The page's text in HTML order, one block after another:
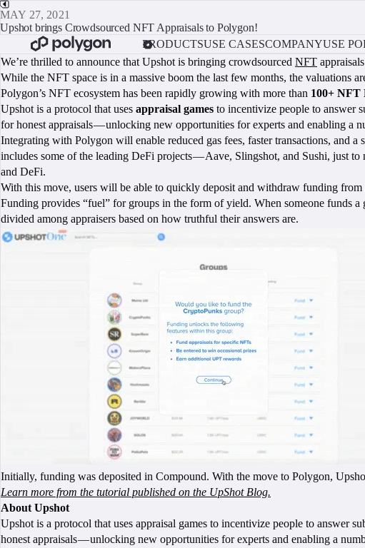
MAY 27, 2021
Upshot brings Crowdsourced NFT Appraisals to Polygon!
PRODUCTSUSE CASESCOMPANYUSE
We’re thrilled to announce that Upshot is bringing crowdsourced NFT
While the NFT space is in a massive boom the last few months, the valuations
Polygon’s NFT ecosystem has been rapidly growing with more than 100+ NFT
Upshot is a protocol that uses appraisal games to incentivize people to answer
for honest appraisals — unlocking new opportunities for experts and enabling a
Integrating with Polygon will enable reduced gas fees, faster transactions, and
includes some of the leading DeFi projects — Aave, Slingshot, and Sushi, just
and DeFi.
With this move, users will be able to quickly deposit and withdraw funding
Funding provides “fuel” for groups in the form of yield. When someone funds
divided among appraisers based on how truthful their answers are.
Initially, funding was deposited in Compound. With the move to Polygon,
Learn more from the tutorial published on the UpShot Blog.
About Upshot
Upshot is a protocol that uses appraisal games to incentivize people to answer
honest appraisals — unlocking new opportunities for experts and enabling a